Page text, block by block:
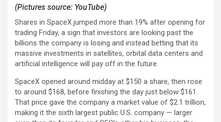
(Pictures source: YouTube)
Shares in SpaceX jumped more than 19% after opening for
trading Friday, a sign that investors are looking past the
billions the company is losing and instead betting that its
massive investments in satellites, orbital data centers and
artificial intelligence will pay off in the future.
SpaceX opened around midday at $150 a share, then rose
to around $168, before finishing the day just below $161.
That price gave the company a market value of $2.1 trillion,
making it the sixth largest public U.S. company — larger